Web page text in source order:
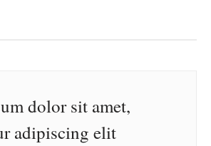
dolor sit amet,
adipiscing elit